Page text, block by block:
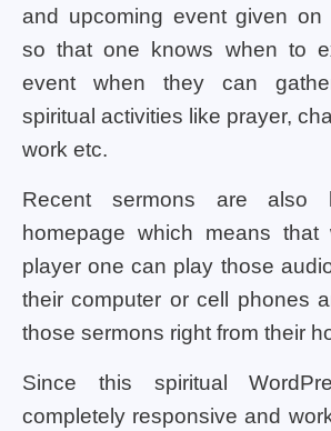
and upcoming event given on
so that one knows when to
event when they can
spiritual activities like prayer,
work etc.
Recent sermons are also
homepage which means that
player one can play those
their computer or cell phones
those sermons right from their
Since this spiritual
completely responsive and